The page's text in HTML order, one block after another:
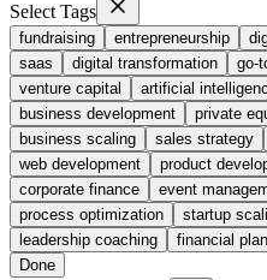
Select Tags
fundraising entrepreneurship
saas
digital transformation go-
venture capital
artificial
business development
private
business scaling
sales strategy
web development
product
corporate finance
event
process optimization
startup
leadership coaching
financial
Done